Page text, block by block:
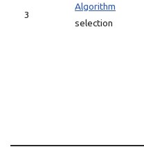
3
Algorithm
selection